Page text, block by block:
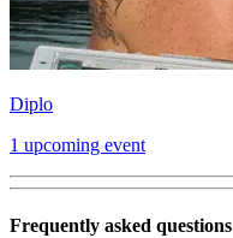
Diplo
1 upcoming event
Frequently asked questions